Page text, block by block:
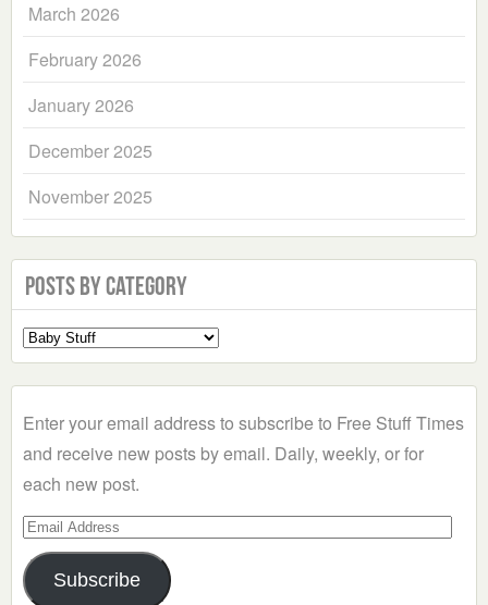
March 2026
February 2026
January 2026
December 2025
November 2025
Posts by Category
Select
a
Enter your email address to subscribe to Free Stuff Times
and receive new posts by email. Daily, weekly, or for
each new post.
Email
Address
Subscribe